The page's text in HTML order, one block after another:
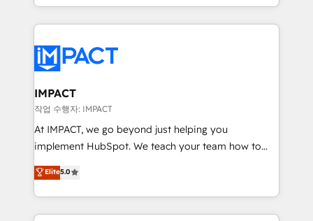
HubSpot portals 2️⃣ Scale Up | 100% HubSpot Task
Execution... Global 24/7 ... All Experts 3️⃣ Integrate |
Slash months from your API Integration project... ⬅️
Click "Contact Business" ⬅️ to access 150+ Kickstart
Integration templates that put HubSpot in the center
of your tech stack, syncing... 🛍️ Shopify or
WooCommerce 💲 Stripe or Paypal 💰 Sage or
Netsuite 🤖 Google or Microsoft ✍️ DocuSign or
the rare Advanced "Custom Integrations"
Accreditation, securely sync data across... 🔄 any
IMPACT
작업 수행자: IMPACT
At IMPACT, we go beyond just helping you
implement HubSpot. We teach your team how to
master it. As the creators of the Endless Customers
System™ (the next evolution of They Ask, You
Answer), we’re the only HubSpot partner built
entirely around coaching and training. That means
Elite5.0